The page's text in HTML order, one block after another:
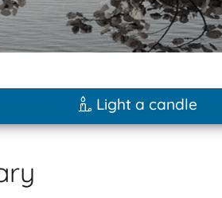
Light a candle